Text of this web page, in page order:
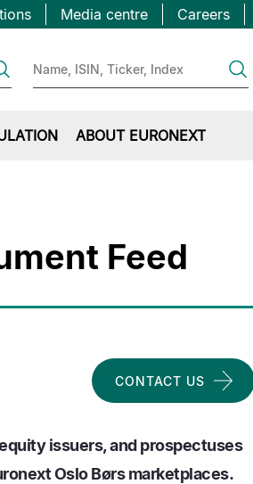
Media centre Careers
ABOUT EURONEXT
Feed
CONTACT US
issuers, and prospectuses
Oslo Børs marketplaces.